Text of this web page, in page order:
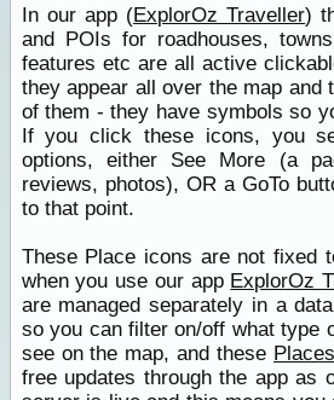
In our app (ExplorOz Traveller)
and POIs for roadhouses,
features etc are all active
they appear all over the map and
of them - they have symbols so
If you click these icons, you
options, either See More (a
reviews, photos), OR a GoTo
to that point.
These Place icons are not fixed
when you use our app ExplorOz
are managed separately in a
so you can filter on/off what type
see on the map, and these Places
free updates through the app as